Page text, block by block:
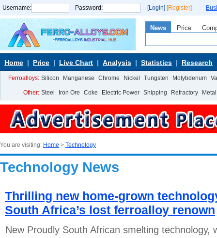
Username: Password: [Login] [Register]
News Price
Home Price Live Chart Analysis Statistics Research
Ferroalloys: Silicon Manganese Chrome Nickel Tungsten Molybdenum
Other: Steel Iron Ore Coke Electric Power Shipping Refractory Metal
You are visiting: Home > Technology
Technology News
Thrilling new home-grown
South Africa’s lost ferroalloy renown
New Proudly South African smelting technology,